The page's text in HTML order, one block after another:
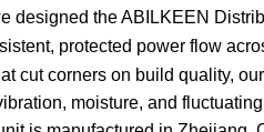
designed theABILKEEN
protected power flow
cut corners on build quality,
moisture, and